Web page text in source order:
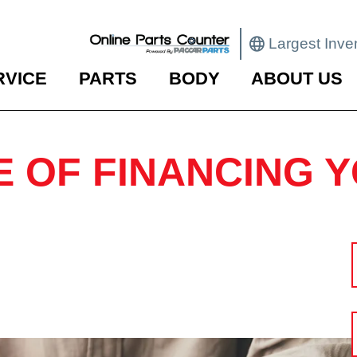
Largest
PARTS BODY ABOUT US
OF FINANCING